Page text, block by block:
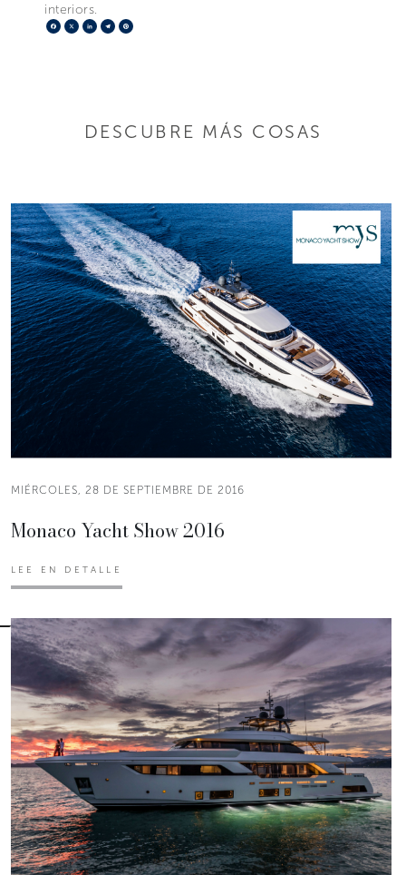
interiors.
Facebook
X LinkedIn
Telegram
DESCUBRE MÁS COSAS
MIÉRCOLES, 28 DE SEPTIEMBRE DE 2016
Monaco Yacht Show 2016
LEE EN DETALLE